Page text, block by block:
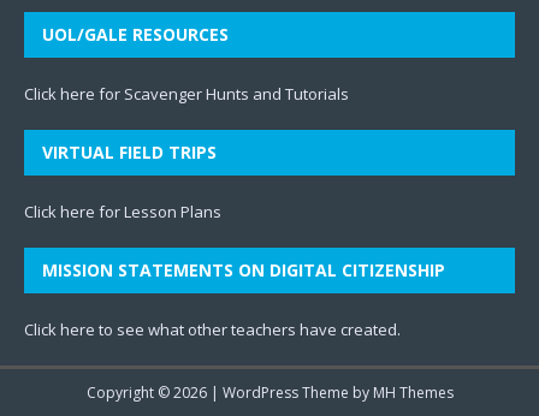
UOL/GALE RESOURCES
Click here for Scavenger Hunts and Tutorials
VIRTUAL FIELD TRIPS
Click here for Lesson Plans
MISSION STATEMENTS ON DIGITAL CITIZENSHIP
Click here to see what other teachers have created.
Copyright © 2026 | WordPress Theme by MH Themes